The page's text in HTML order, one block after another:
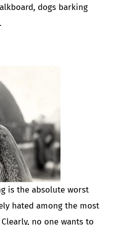
dogs barking
is the absolute worst
hated among the most
no one wants to